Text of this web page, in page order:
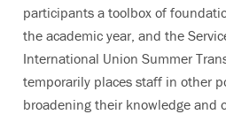
participants a toolbox of
the academic year, and the
International Union Summer
temporarily places staff in other
broadening their knowledge and